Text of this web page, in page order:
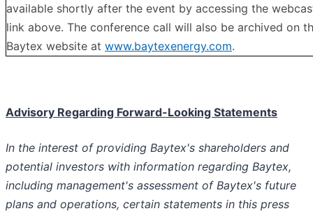
available shortly after the event by accessing the
link above. The conference call will also be archived on
Baytex website at www.baytexenergy.com.
Advisory Regarding Forward-Looking Statements
In the interest of providing Baytex's shareholders and
potential investors with information regarding Baytex,
including management's assessment of Baytex's future
plans and operations, certain statements in this press